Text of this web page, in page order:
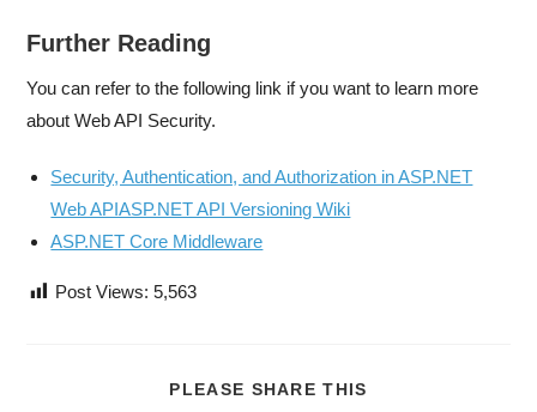
Further Reading
You can refer to the following link if you want to learn more
about Web API Security.
Security, Authentication, and Authorization in ASP.NET
Web APIASP.NET API Versioning Wiki
ASP.NET Core Middleware
Post Views: 5,563
PLEASE SHARE THIS